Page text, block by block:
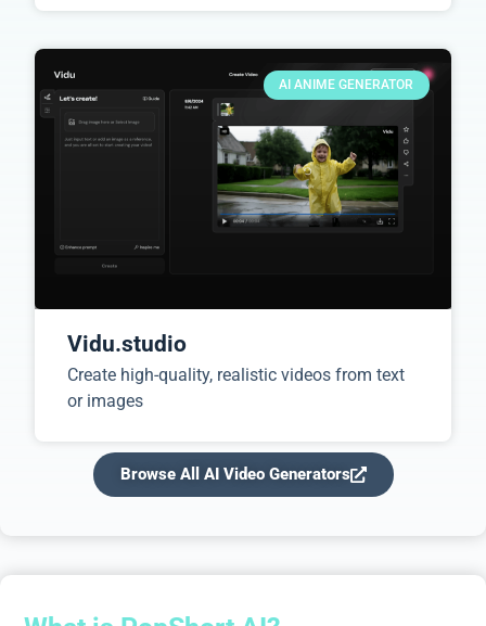
AI ANIME GENERATOR
Vidu.studio
Create high-quality, realistic videos from text
or images
Browse All AI Video Generators